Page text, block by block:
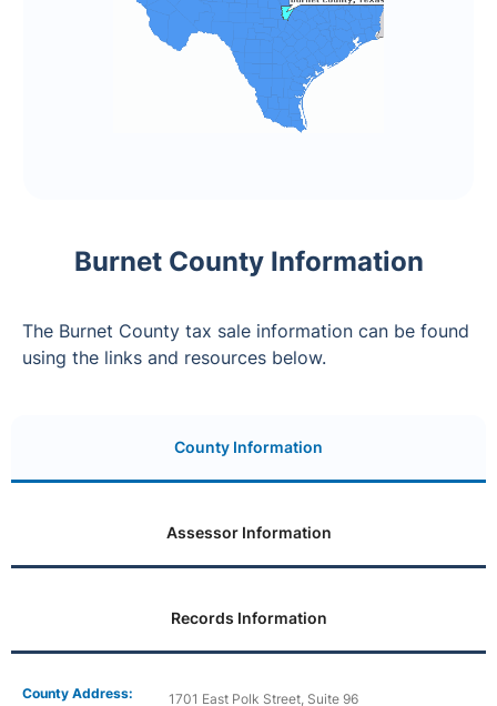
Burnet County Information
The Burnet County tax sale information can be found
using the links and resources below.
County Information
Assessor Information
Records Information
County Address: 1701 East Polk Street, Suite 96